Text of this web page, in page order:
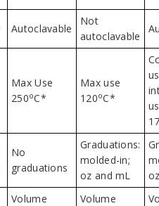
Autoclavable
Not
autoclavable
Max Use
250oC*
Max use
120oC*
No
graduations
Graduations:
molded-in;
oz and mL
Volume
Volume